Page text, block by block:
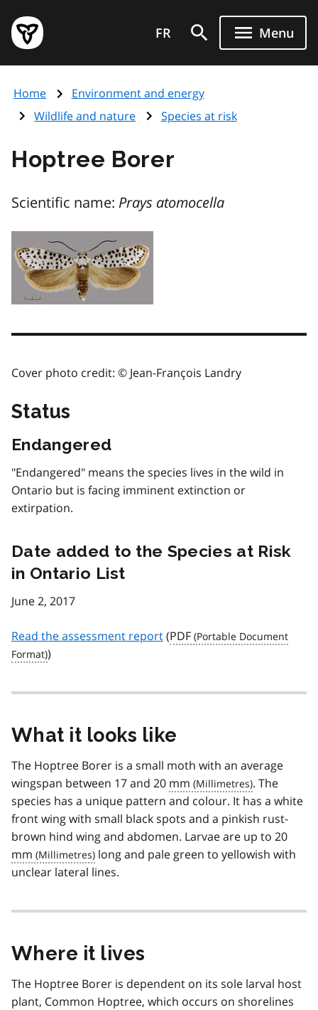
main
content
Government
of
page
FR Menu
Home
Environment and energy
Wildlife and nature
Species at risk
Hoptree Borer
Scientific name: Prays atomocella
Cover photo credit: © Jean-François Landry
Status
Endangered
"Endangered" means the species lives in the wild in
Ontario but is facing imminent extinction or
extirpation.
Date added to the Species at Risk
in Ontario List
June 2, 2017
Read the assessment report(PDF
)
What it looks like
The Hoptree Borer is a small moth with an average
wingspan between 17 and 20 mm
. The
species has a unique pattern and colour. It has a white
front wing with small black spots and a pinkish rust-
brown hind wing and abdomen. Larvae are up to 20
mm
long and pale green to yellowish with
unclear lateral lines.
Where it lives
The Hoptree Borer is dependent on its sole larval host
plant, Common Hoptree, which occurs on shorelines